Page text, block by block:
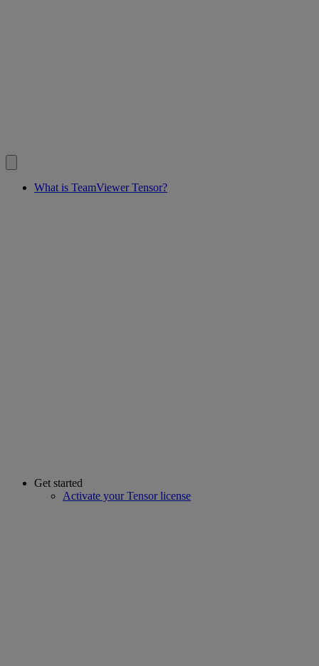
What is TeamViewer Tensor?
Get started
Activate your Tensor license